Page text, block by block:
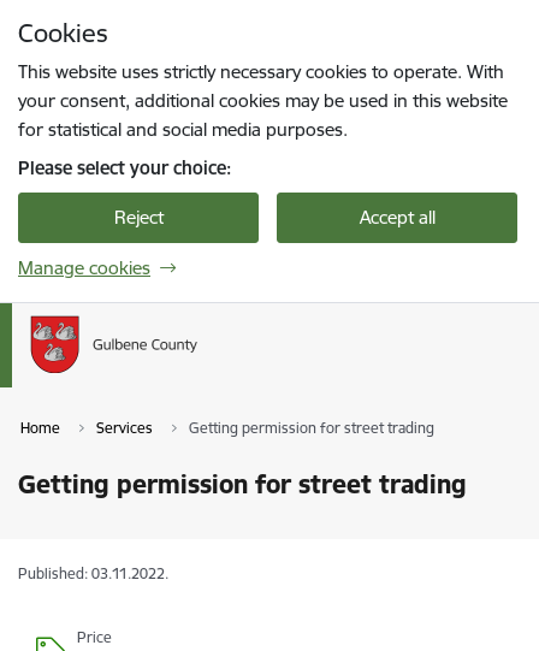
Cookies
This website uses strictly necessary cookies to operate. With
your consent, additional cookies may be used in this website
for statistical and social media purposes.
Please select your choice:
Reject Accept all
Manage cookies
Home Services Getting permission for street trading
Getting permission for street trading
Published: 03.11.2022.
Price